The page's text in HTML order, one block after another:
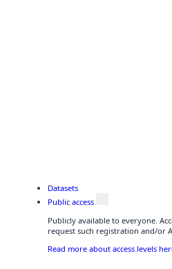
Datasets
Public access
Publicly available to everyone.
request such registration and/or
Read more about access levels